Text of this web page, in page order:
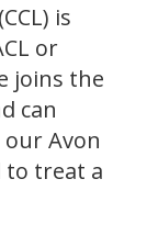
is
or
joins the
can
Avon
to treat a